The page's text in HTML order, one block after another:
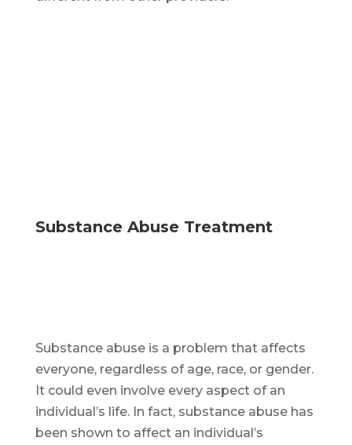
Substance Abuse Treatment
Substance abuse is a problem that affects
everyone, regardless of age, race, or gender.
It could even involve every aspect of an
individual’s life. In fact, substance abuse has
been shown to affect an individual’s